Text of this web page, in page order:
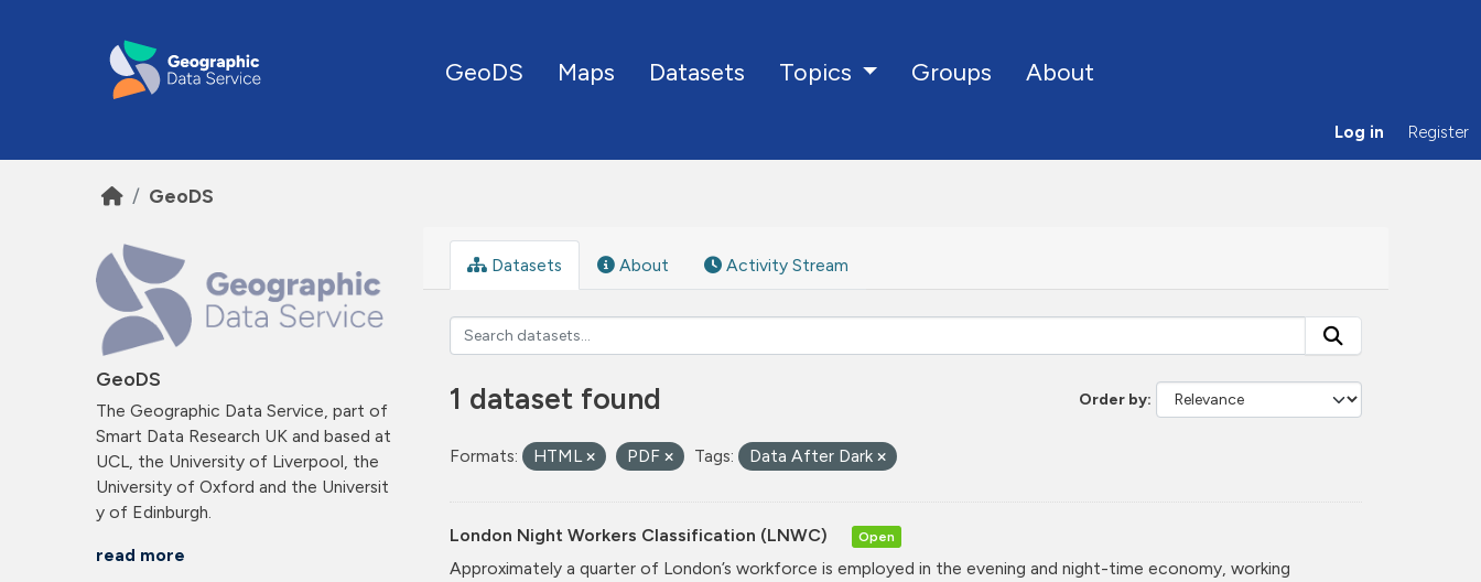
GeoDS Maps Datasets Topics Groups About
Log in Register
GeoDS
GeoDS
The Geographic Data Service, part of
Smart Data Research UK and based at
UCL, the University of Liverpool, the
University of Oxford and the Universit
y of Edinburgh.
read more
Datasets About Activity Stream
Order by
1 dataset found
Formats: HTML PDF Tags: Data After Dark
London Night Workers Classification (LNWC) Open
Approximately a quarter of London’s workforce is employed in the evening and night-time economy, working